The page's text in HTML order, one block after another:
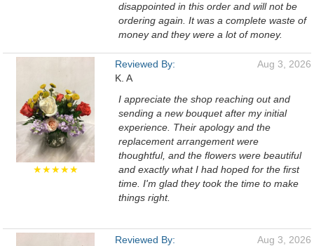
disappointed in this order and will not be
ordering again. It was a complete waste of
money and they were a lot of money.
★★★★★
Reviewed By:
K. A
Aug 3, 2026
I appreciate the shop reaching out and
sending a new bouquet after my initial
experience. Their apology and the
replacement arrangement were
thoughtful, and the flowers were beautiful
and exactly what I had hoped for the first
time. I'm glad they took the time to make
things right.
Reviewed By:
Aug 3, 2026